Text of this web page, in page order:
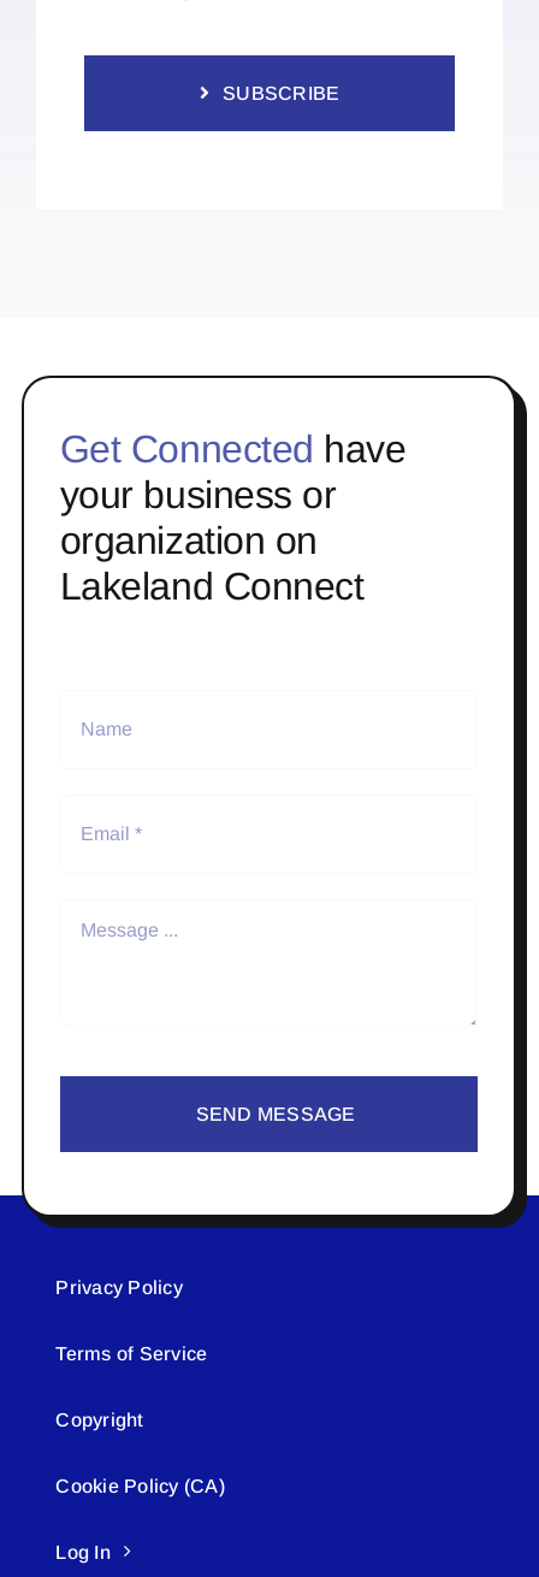
SUBSCRIBE
Get Connected have
your business or
organization on
Lakeland Connect
SEND MESSAGE
Privacy Policy
Terms of Service
Copyright
Cookie Policy (CA)
Log In